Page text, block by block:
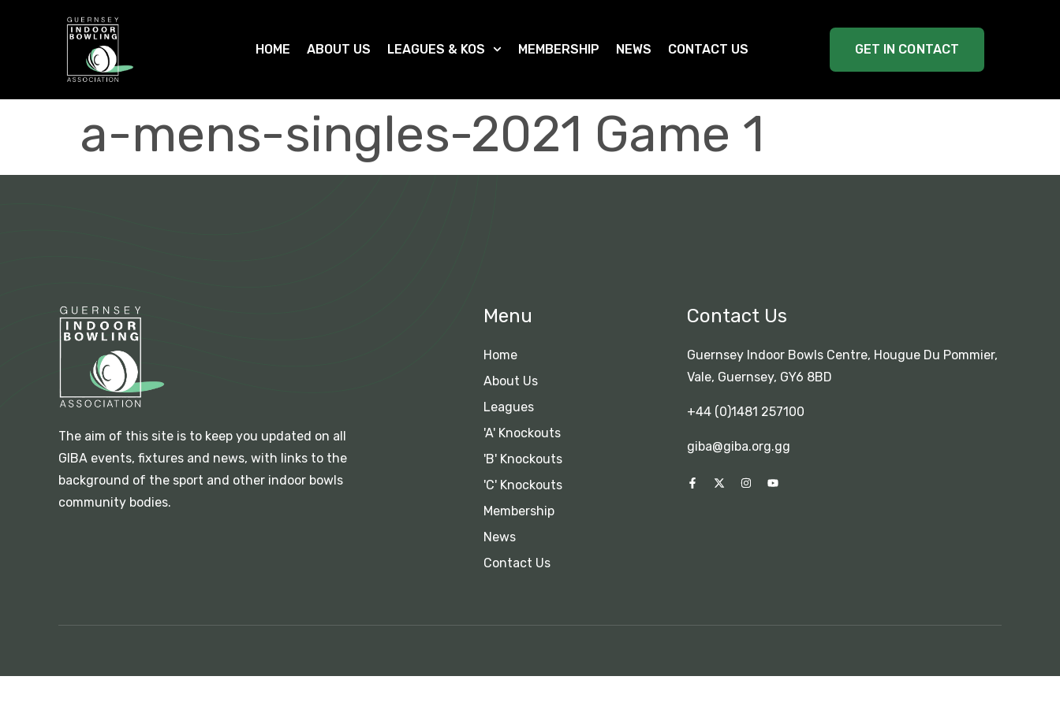
HOME ABOUT US LEAGUES & KOS MEMBERSHIP NEWS CONTACT US GET IN CONTACT
a-mens-singles-2021 Game 1
The aim of this site is to keep you updated on all
GIBA events, fixtures and news, with links to the
background of the sport and other indoor bowls
community bodies.
Menu
Home
About Us
Leagues
'A' Knockouts
'B' Knockouts
'C' Knockouts
Membership
News
Contact Us
Contact Us
Guernsey Indoor Bowls Centre, Hougue Du Pommier,
Vale, Guernsey, GY6 8BD
+44 (0)1481 257100
giba@giba.org.gg